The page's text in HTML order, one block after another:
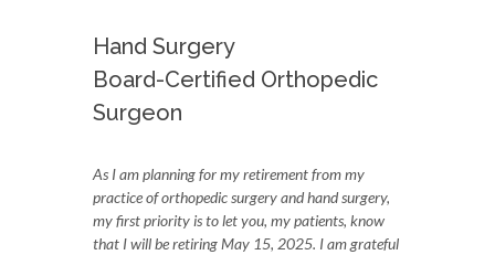
Hand Surgery
Board-Certified Orthopedic
Surgeon
As I am planning for my retirement from my
practice of orthopedic surgery and hand surgery,
my first priority is to let you, my patients, know
that I will be retiring May 15, 2025. I am grateful